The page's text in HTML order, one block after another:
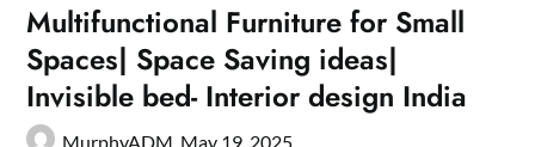
Multifunctional Furniture for Small
Spaces| Space Saving ideas|
Invisible bed- Interior design India
MurphyADM, May 19, 2025